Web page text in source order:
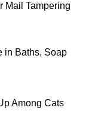
Mail Tampering
in Baths, Soap
Among Cats